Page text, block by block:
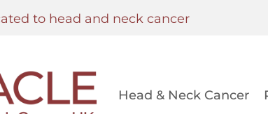
to head and neck cancer
Head & Neck Cancer